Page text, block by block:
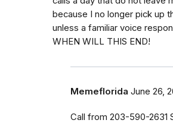
because I no longer pick up
unless a familiar voice
WHEN WILL THIS END!
Memeflorida June 26,
Call from 203-590-2631